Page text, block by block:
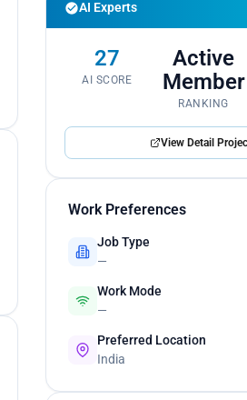
AI Experts
27
AI SCORE
Active
Member
RANKING
View Detail
Work Preferences
Job Type
—
Work Mode
—
Preferred Location
India